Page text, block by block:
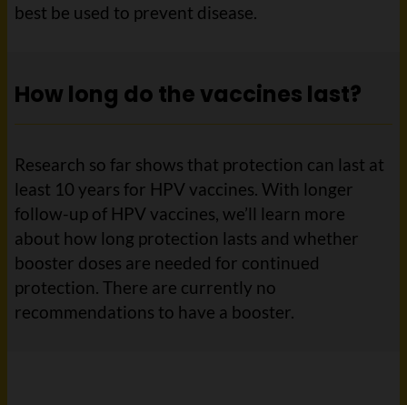
best be used to prevent disease.
How long do the vaccines last?
Research so far shows that protection can last at
least 10 years for HPV vaccines. With longer
follow-up of HPV vaccines, we’ll learn more
about how long protection lasts and whether
booster doses are needed for continued
protection. There are currently no
recommendations to have a booster.